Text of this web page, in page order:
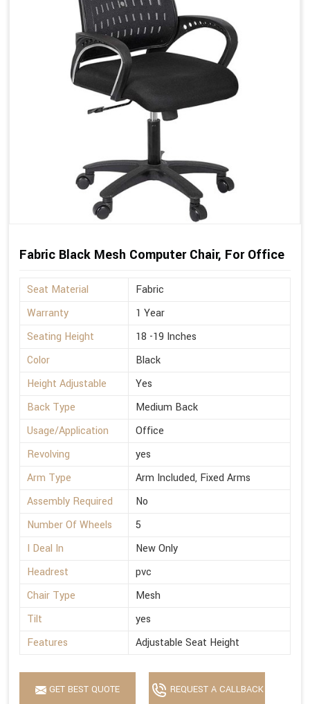
Fabric Black Mesh Computer Chair, For Office
Seat Material
Fabric
Warranty
1 Year
Seating Height
18 -19 Inches
Color
Black
Height Adjustable
Yes
Back Type
Medium Back
Usage/Application
Office
Revolving
yes
Arm Type
Arm Included, Fixed Arms
Assembly Required
No
Number Of Wheels
5
I Deal In
New Only
Headrest
pvc
Chair Type
Mesh
Tilt
yes
Features
Adjustable Seat Height
GET BEST QUOTE REQUEST A CALLBACK